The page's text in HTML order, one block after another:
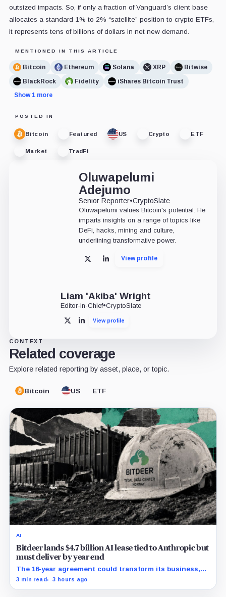
outsized impacts. So, if only a fraction of Vanguard’s client base
allocates a standard 1% to 2% “satellite” position to crypto ETFs,
it represents tens of billions of dollars in net new demand.
MENTIONED IN THIS ARTICLE
Bitcoin Ethereum Solana XRP
Bitwise
BlackRock
Fidelity
iShares Bitcoin Trust
Show 1 more
POSTED IN
Bitcoin Featured US Crypto ETF
Market TradFi
Oluwapelumi
Adejumo
Senior Reporter•CryptoSlate
Oluwapelumi values Bitcoin's potential. He
imparts insights on a range of topics like
DeFi, hacks, mining and culture,
underlining transformative power.
X LinkedInView profile
Liam 'Akiba' Wright
Editor-in-Chief•CryptoSlate
X LinkedInView profile
CONTEXT
Related coverage
Explore related reporting by asset, place, or topic.
Bitcoin US ETF
AI
Bitdeer lands $4.7 billion AI lease tied to Anthropic but
must deliver by year end
The 16-year agreement could transform its business,
provided a $500 million build stays on schedule.
3 min read 3 hours ago